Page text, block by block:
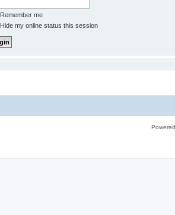
Remember me
Hide my online status this session